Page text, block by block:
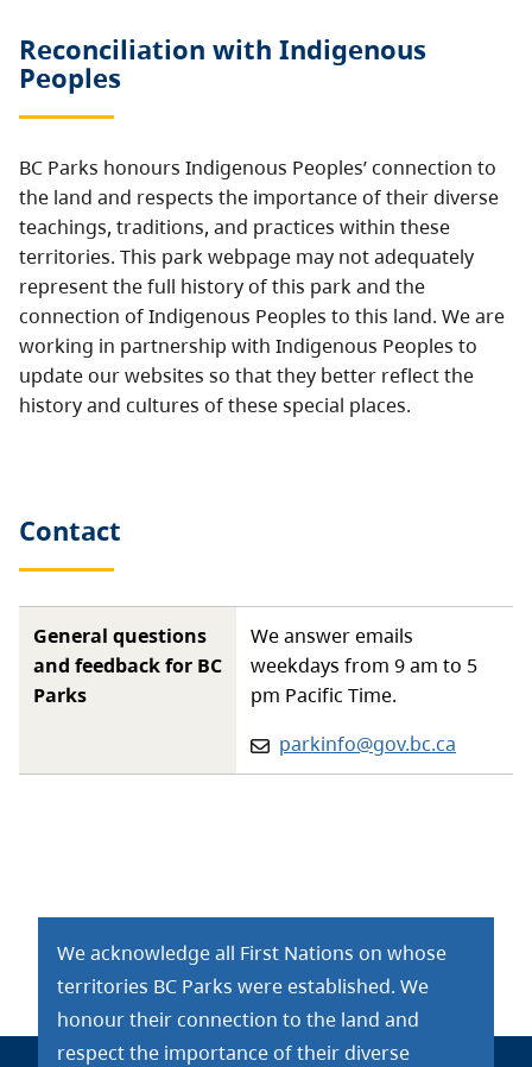
Reconciliation with Indigenous
Peoples
BC Parks honours Indigenous Peoples’ connection to
the land and respects the importance of their diverse
teachings, traditions, and practices within these
territories. This park webpage may not adequately
represent the full history of this park and the
connection of Indigenous Peoples to this land. We are
working in partnership with Indigenous Peoples to
update our websites so that they better reflect the
history and cultures of these special places.
Contact
General questions
and feedback for BC
Parks
We answer emails
weekdays from 9 am to 5
pm Pacific Time.
Email:
parkinfo@gov.bc.ca
We acknowledge all First Nations on whose
territories BC Parks were established. We
honour their connection to the land and
respect the importance of their diverse